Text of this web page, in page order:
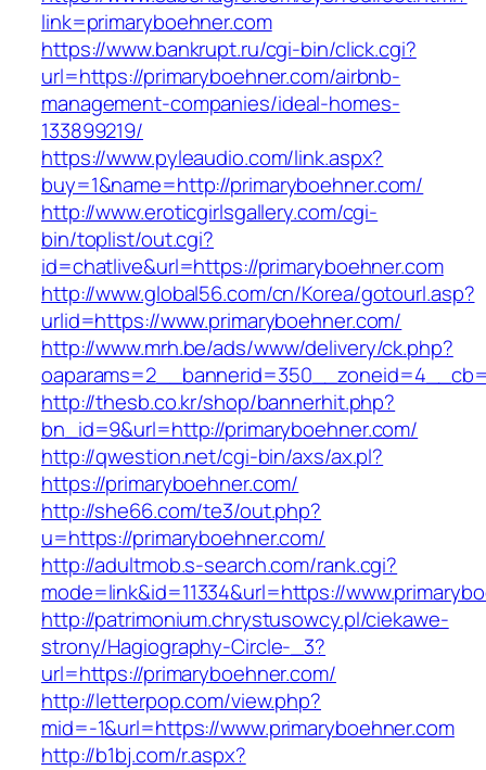
link=primaryboehner.com
https://www.bankrupt.ru/cgi-bin/click.cgi?
url=https://primaryboehner.com/airbnb-
management-companies/ideal-homes-
133899219/
https://www.pyleaudio.com/link.aspx?
buy=1&name=http://primaryboehner.com/
http://www.eroticgirlsgallery.com/cgi-
bin/toplist/out.cgi?
id=chatlive&url=https://primaryboehner.com
http://www.global56.com/cn/Korea/gotourl.asp?
urlid=https://www.primaryboehner.com/
http://www.mrh.be/ads/www/delivery/ck.php?
http://thesb.co.kr/shop/bannerhit.php?
bn_id=9&url=http://primaryboehner.com/
http://qwestion.net/cgi-bin/axs/ax.pl?
https://primaryboehner.com/
http://she66.com/te3/out.php?
u=https://primaryboehner.com/
http://adultmob.s-search.com/rank.cgi?
mode=link&id=11334&url=https://
http://patrimonium.chrystusowcy.pl/ciekawe-
strony/Hagiography-Circle-_3?
url=https://primaryboehner.com/
http://letterpop.com/view.php?
mid=-1&url=https://www.primaryboehner.com
http://b1bj.com/r.aspx?